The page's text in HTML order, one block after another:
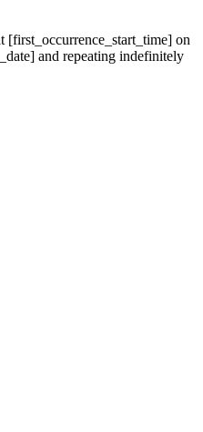
[first_occurrence_start_time] on
and repeating indefinitely